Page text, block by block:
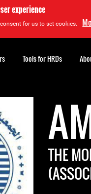
experience
for us to set cookies.
THE
Tools for HRDs